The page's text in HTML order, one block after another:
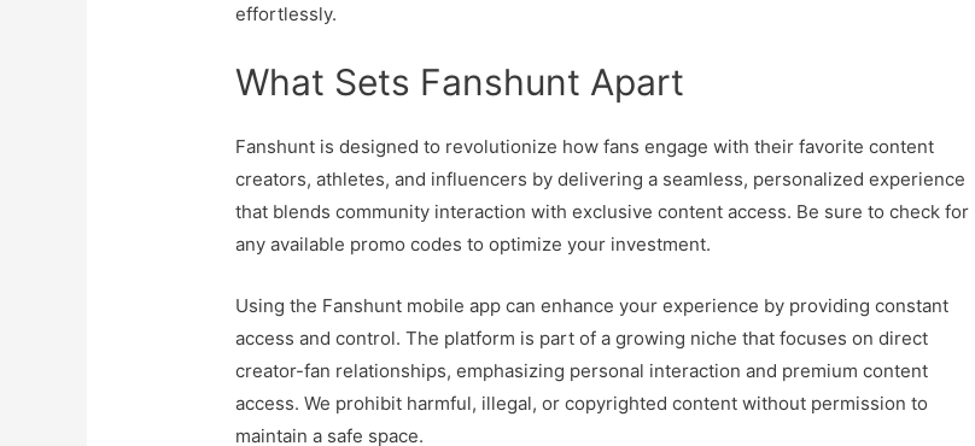
effortlessly.
What Sets Fanshunt Apart
Fanshunt is designed to revolutionize how fans engage with their favorite content
creators, athletes, and influencers by delivering a seamless, personalized experience
that blends community interaction with exclusive content access. Be sure to check for
any available promo codes to optimize your investment.
Using the Fanshunt mobile app can enhance your experience by providing constant
access and control. The platform is part of a growing niche that focuses on direct
creator-fan relationships, emphasizing personal interaction and premium content
access. We prohibit harmful, illegal, or copyrighted content without permission to
maintain a safe space.